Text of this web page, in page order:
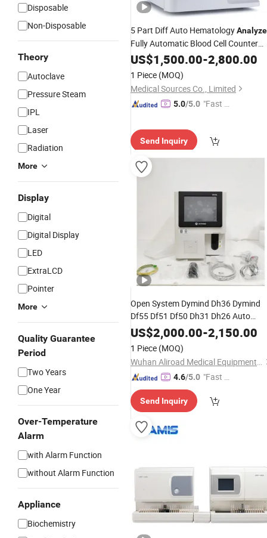
Disposable
Non-Disposable
Theory
Autoclave
Pressure Steam
IPL
Laser
Radiation
More
Display
Digital
Digital Display
LED
ExtraLCD
Pointer
More
Quality Guarantee
Period
Two Years
One Year
Over-Temperature
Alarm
with Alarm Function
without Alarm Function
Appliance
Biochemistry
5 Part Diff Auto Hematology
Fully Automatic Blood Cell Counter
Wbc HematologyAnalyzer
US$1,500.00-2,800.00
1 Piece (MOQ)
Medical Sources Co., Limited
5.0/5.0 "Fast Di
Send Inquiry
Open System Dymind Dh36 Dymind
Df55 Df51 Df50 Dh31 Dh26 Auto
Blood Test Machine
AnalyzerBlood
Cell Counter Cbc Machine Price 5
HematologyAnalyzer
US$2,000.00-2,150.00
1 Piece (MOQ)
Wuhan Aliroad Medical Equipment Co., Ltd.
4.6/5.0 "Fast D
Send Inquiry